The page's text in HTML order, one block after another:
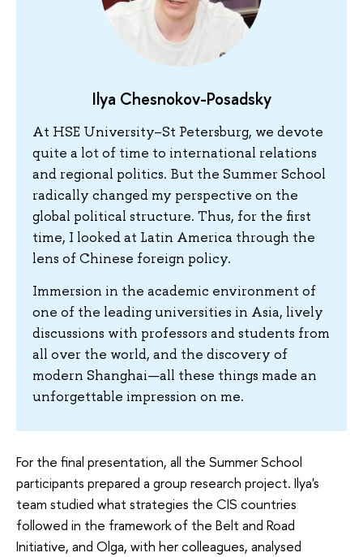
Ilya Chesnokov-Posadsky
At HSE University–St Petersburg, we devote
quite a lot of time to international relations
and regional politics. But the Summer School
radically changed my perspective on the
global political structure. Thus, for the first
time, I looked at Latin America through the
lens of Chinese foreign policy.
Immersion in the academic environment of
one of the leading universities in Asia, lively
discussions with professors and students from
all over the world, and the discovery of
modern Shanghai—all these things made an
unforgettable impression on me.
For the final presentation, all the Summer School
participants prepared a group research project. Ilya's
team studied what strategies the CIS countries
followed in the framework of the Belt and Road
Initiative, and Olga, with her colleagues, analysed